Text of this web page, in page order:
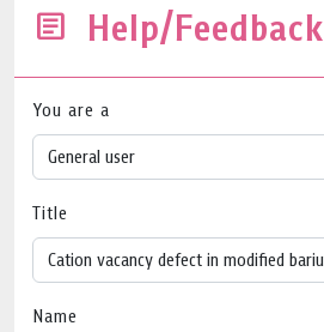
Help/Feedback
You are a
Title
Name